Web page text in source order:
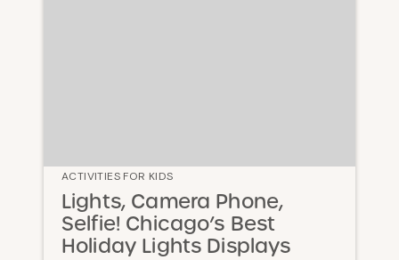
ACTIVITIES FOR KIDS
Lights, Camera Phone,
Selfie! Chicago’s Best
Holiday Lights Displays